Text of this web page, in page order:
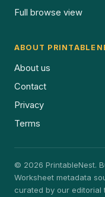
Full browse view
ABOUT
About us
Contact
Privacy
Terms
© 2026 PrintableNest.
Worksheet metadata
curated by our editorial